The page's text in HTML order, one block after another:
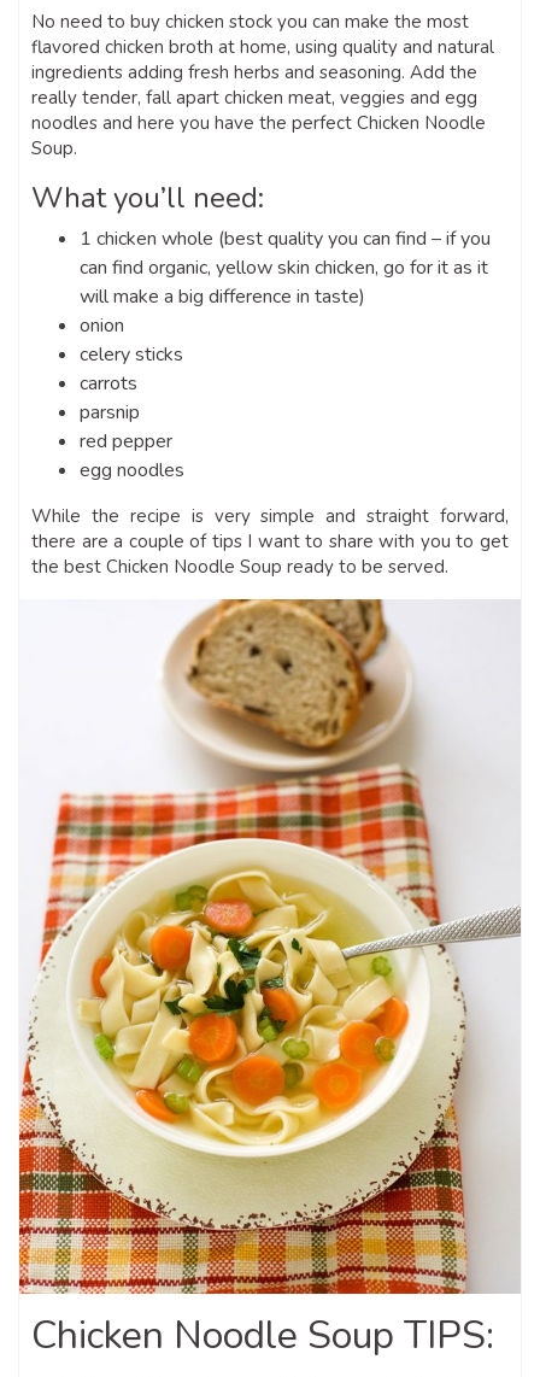
No need to buy chicken stock you can make the most
flavored chicken broth at home, using quality and natural
ingredients adding fresh herbs and seasoning. Add the
really tender, fall apart chicken meat, veggies and egg
noodles and here you have the perfect Chicken Noodle
Soup.
What you’ll need:
1 chicken whole (best quality you can find – if you
can find organic, yellow skin chicken, go for it as it
will make a big difference in taste)
onion
celery sticks
carrots
parsnip
red pepper
egg noodles
While the recipe is very simple and straight forward,
there are a couple of tips I want to share with you to get
the best Chicken Noodle Soup ready to be served.
Chicken Noodle Soup TIPS: